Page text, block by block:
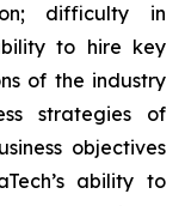
difficulty in
to hire key
of the industry
strategies of
objectives
ability to